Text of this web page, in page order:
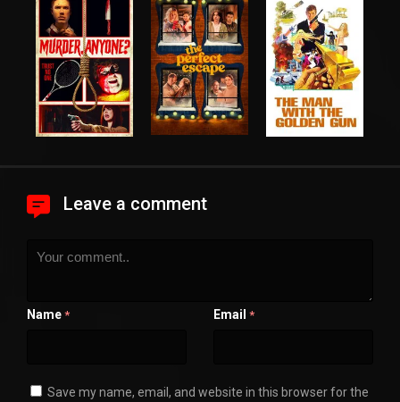
Leave a comment
Name * Email *
Save my name, email, and website in this browser for the